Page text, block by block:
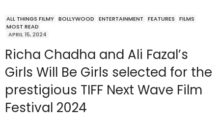
ALL THINGS FILMY BOLLYWOOD ENTERTAINMENT FEATURES
FILMS
MOST READ
APRIL 15, 2024
Richa Chadha and Ali Fazal’s
Girls Will Be Girls selected for the
prestigious TIFF Next Wave Film
Festival 2024